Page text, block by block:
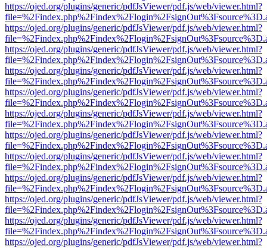
https://ojed.org/plugins/generic/pdfJsViewer/pdf.js/web/viewer.html?
https://ojed.org/plugins/generic/pdfJsViewer/pdf.js/web/viewer.html?
https://ojed.org/plugins/generic/pdfJsViewer/pdf.js/web/viewer.html?
https://ojed.org/plugins/generic/pdfJsViewer/pdf.js/web/viewer.html?
https://ojed.org/plugins/generic/pdfJsViewer/pdf.js/web/viewer.html?
https://ojed.org/plugins/generic/pdfJsViewer/pdf.js/web/viewer.html?
https://ojed.org/plugins/generic/pdfJsViewer/pdf.js/web/viewer.html?
https://ojed.org/plugins/generic/pdfJsViewer/pdf.js/web/viewer.html?
https://ojed.org/plugins/generic/pdfJsViewer/pdf.js/web/viewer.html?
https://ojed.org/plugins/generic/pdfJsViewer/pdf.js/web/viewer.html?
https://ojed.org/plugins/generic/pdfJsViewer/pdf.js/web/viewer.html?
https://ojed.org/plugins/generic/pdfJsViewer/pdf.js/web/viewer.html?